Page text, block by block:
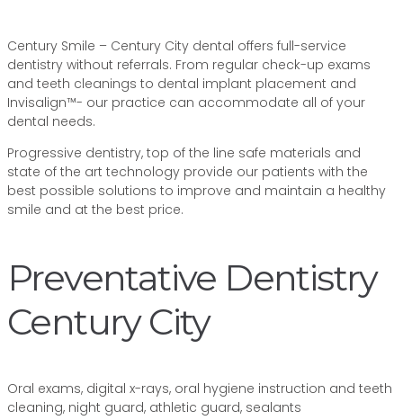
Century Smile – Century City dental offers full-service
dentistry without referrals. From regular check-up exams
and teeth cleanings to dental implant placement and
Invisalign™- our practice can accommodate all of your
dental needs.
Progressive dentistry, top of the line safe materials and
state of the art technology provide our patients with the
best possible solutions to improve and maintain a healthy
smile and at the best price.
Preventative Dentistry
Century City
Oral exams, digital x-rays, oral hygiene instruction and teeth
cleaning, night guard, athletic guard, sealants